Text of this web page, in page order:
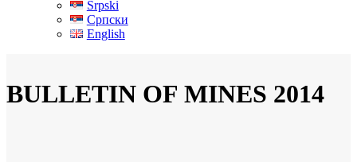
Srpski
Српски
English
BULLETIN OF MINES 2014